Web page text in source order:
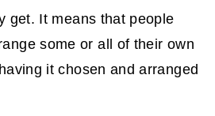
get. It means that people
some or all of their own
it chosen and arranged